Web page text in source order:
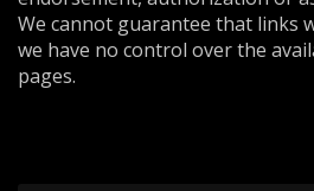
We cannot guarantee that links
we have no control over the
pages.